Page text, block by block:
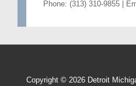
Phone: (313) 310-9855 |
Copyright © 2026 Detroit